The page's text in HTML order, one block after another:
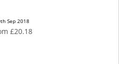
Sep 2018
£20.18